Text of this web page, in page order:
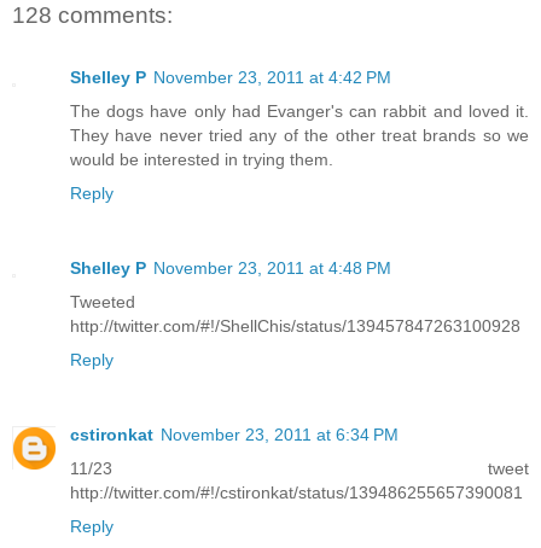
128 comments:
Shelley P November 23, 2011 at 4:42 PM
The dogs have only had Evanger's can rabbit and loved it.
They have never tried any of the other treat brands so we
would be interested in trying them.
Reply
Shelley P November 23, 2011 at 4:48 PM
Tweeted
http://twitter.com/#!/ShellChis/status/139457847263100928
Reply
cstironkat November 23, 2011 at 6:34 PM
11/23 tweet
http://twitter.com/#!/cstironkat/status/139486255657390081
Reply